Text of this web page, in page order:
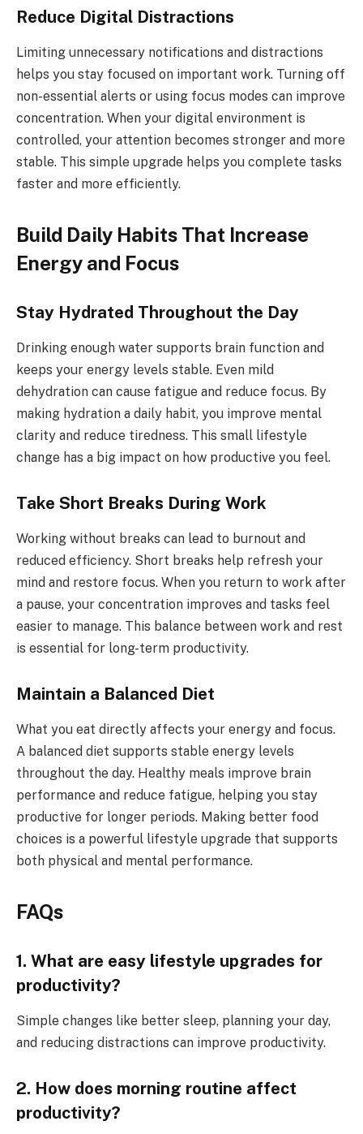
Reduce Digital Distractions
Limiting unnecessary notifications and distractions
helps you stay focused on important work. Turning off
non-essential alerts or using focus modes can improve
concentration. When your digital environment is
controlled, your attention becomes stronger and more
stable. This simple upgrade helps you complete tasks
faster and more efficiently.
Build Daily Habits That Increase
Energy and Focus
Stay Hydrated Throughout the Day
Drinking enough water supports brain function and
keeps your energy levels stable. Even mild
dehydration can cause fatigue and reduce focus. By
making hydration a daily habit, you improve mental
clarity and reduce tiredness. This small lifestyle
change has a big impact on how productive you feel.
Take Short Breaks During Work
Working without breaks can lead to burnout and
reduced efficiency. Short breaks help refresh your
mind and restore focus. When you return to work after
a pause, your concentration improves and tasks feel
easier to manage. This balance between work and rest
is essential for long-term productivity.
Maintain a Balanced Diet
What you eat directly affects your energy and focus.
A balanced diet supports stable energy levels
throughout the day. Healthy meals improve brain
performance and reduce fatigue, helping you stay
productive for longer periods. Making better food
choices is a powerful lifestyle upgrade that supports
both physical and mental performance.
FAQs
1. What are easy lifestyle upgrades for
productivity?
Simple changes like better sleep, planning your day,
and reducing distractions can improve productivity.
2. How does morning routine affect
productivity?